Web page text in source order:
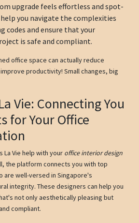
upgrade feels effortless and spot-
help you navigate the complexities
codes and ensure that your
is safe and compliant.
office space can actually reduce
productivity! Small changes, big
Vie: Connecting You
for Your Office
La Vie help with your office interior design
the platform connects you with top
are well-versed in Singapore's
integrity. These designers can help you
not only aesthetically pleasing but
compliant.